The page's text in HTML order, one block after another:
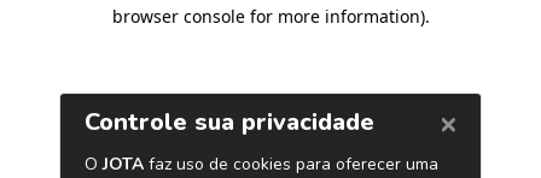
browser console for more information).